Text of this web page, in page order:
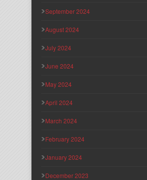
September 2024
August 2024
July 2024
June 2024
May 2024
April 2024
March 2024
February 2024
January 2024
December 2023